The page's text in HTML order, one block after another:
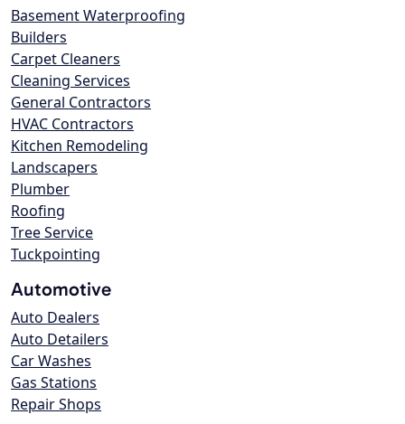
Basement Waterproofing
Builders
Carpet Cleaners
Cleaning Services
General Contractors
HVAC Contractors
Kitchen Remodeling
Landscapers
Plumber
Roofing
Tree Service
Tuckpointing
Automotive
Auto Dealers
Auto Detailers
Car Washes
Gas Stations
Repair Shops